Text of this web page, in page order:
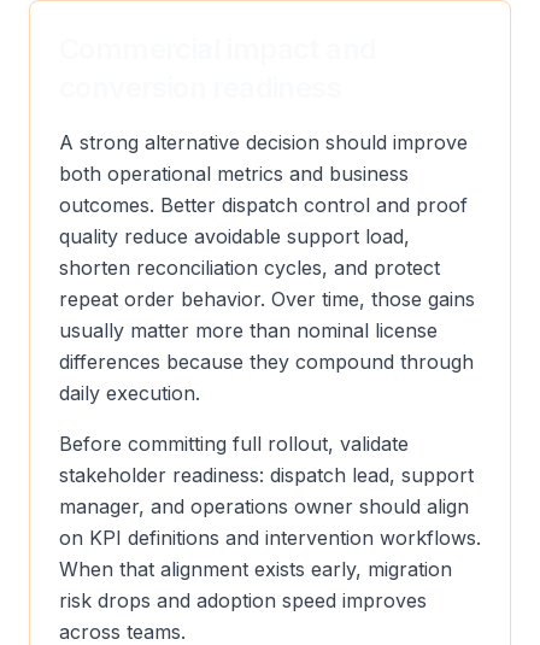
A strong alternative decision should improve
both operational metrics and business
outcomes. Better dispatch control and proof
quality reduce avoidable support load,
shorten reconciliation cycles, and protect
repeat order behavior. Over time, those gains
usually matter more than nominal license
differences because they compound through
daily execution.
Before committing full rollout, validate
stakeholder readiness: dispatch lead, support
manager, and operations owner should align
on KPI definitions and intervention workflows.
When that alignment exists early, migration
risk drops and adoption speed improves
across teams.